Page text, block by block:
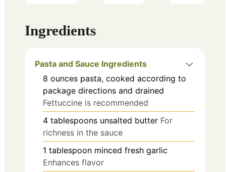
Ingredients
Pasta and Sauce Ingredients
8 ounces pasta, cooked according to
package directions and drained
Fettuccine is recommended
4 tablespoons unsalted butter For
richness in the sauce
1 tablespoon minced fresh garlic
Enhances flavor